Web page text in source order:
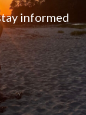
informed